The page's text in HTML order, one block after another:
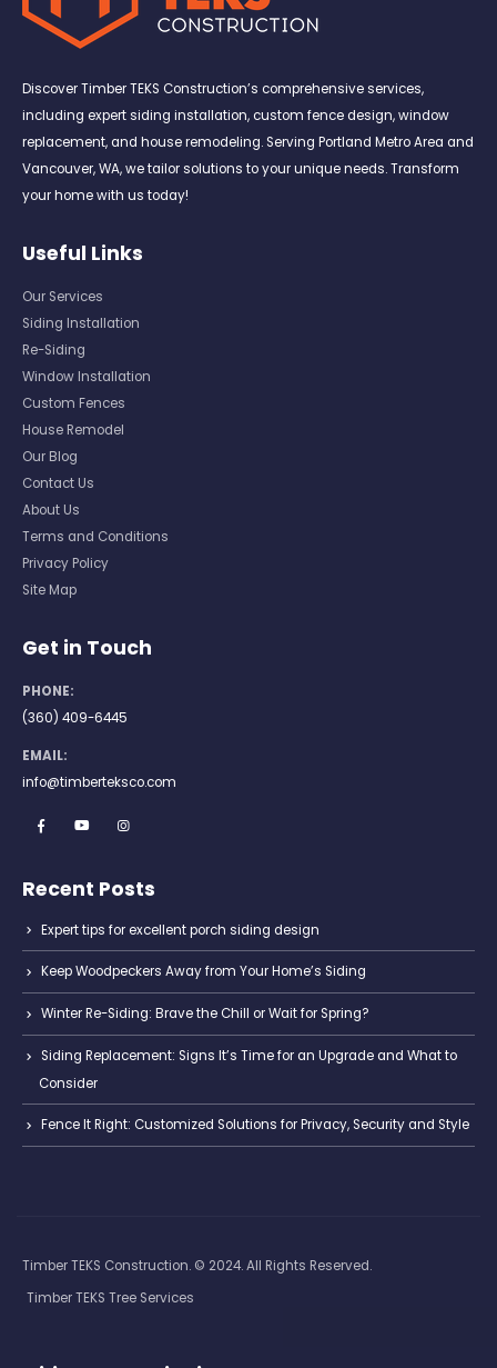
Discover Timber TEKS Construction’s comprehensive services,
including expert siding installation, custom fence design, window
replacement, and house remodeling. Serving Portland Metro Area and
Vancouver, WA, we tailor solutions to your unique needs. Transform
your home with us today!
Useful Links
Our Services
Siding Installation
Re-Siding
Window Installation
Custom Fences
House Remodel
Our Blog
Contact Us
About Us
Terms and Conditions
Privacy Policy
Site Map
Get in Touch
PHONE:
(360) 409-6445
EMAIL:
info@timberteksco.com
Recent Posts
Expert tips for excellent porch siding design
Keep Woodpeckers Away from Your Home’s Siding
Winter Re-Siding: Brave the Chill or Wait for Spring?
Siding Replacement: Signs It’s Time for an Upgrade and What to
Consider
Fence It Right: Customized Solutions for Privacy, Security and Style
Timber TEKS Construction. © 2024. All Rights Reserved.
Timber TEKS Tree Services